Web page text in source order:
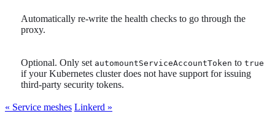
Automatically re-write the health checks to go through the
proxy.
Optional. Only set automountServiceAccountToken to true
if your Kubernetes cluster does not have support for issuing
third-party security tokens.
« Service meshes Linkerd »